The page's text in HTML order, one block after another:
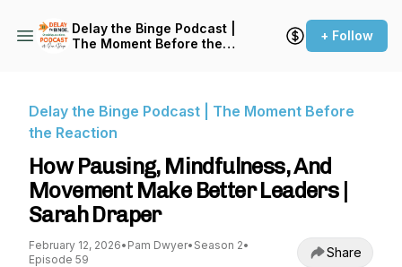
Delay the Binge Podcast |
The Moment Before the
+ Follow
Delay the Binge Podcast | The Moment Before
the Reaction
How Pausing, Mindfulness, And
Movement Make Better Leaders |
Sarah Draper
February 12, 2026• Pam Dwyer• Season 2•
Episode 59
Share